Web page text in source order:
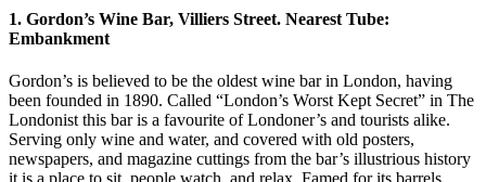
1. Gordon’s Wine Bar, Villiers Street. Nearest Tube:
Embankment
Gordon’s is believed to be the oldest wine bar in London, having
been founded in 1890. Called “London’s Worst Kept Secret” in The
Londonist this bar is a favourite of Londoner’s and tourists alike.
Serving only wine and water, and covered with old posters,
newspapers, and magazine cuttings from the bar’s illustrious history